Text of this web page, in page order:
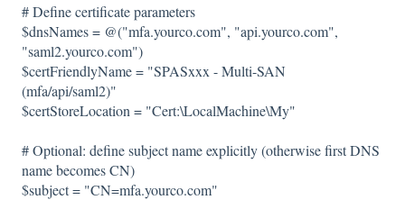
# Define certificate parameters
$dnsNames = @("mfa.yourco.com", "api.yourco.com",
"saml2.yourco.com")
$certFriendlyName = "SPASxxx - Multi-SAN
(mfa/api/saml2)"
$certStoreLocation = "Cert:\LocalMachine\My"
# Optional: define subject name explicitly (otherwise first DNS
name becomes CN)
$subject = "CN=mfa.yourco.com"